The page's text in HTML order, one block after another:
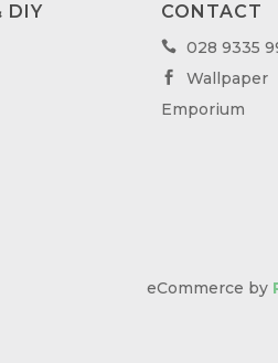
DIY CONTACT
 028 9335

Wallpaper
Emporium
eCommerce by